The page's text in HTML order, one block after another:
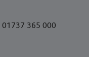
01737 365 000